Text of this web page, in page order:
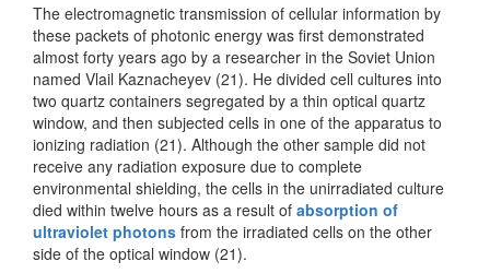
The electromagnetic transmission of cellular information by
these packets of photonic energy was first demonstrated
almost forty years ago by a researcher in the Soviet Union
named Vlail Kaznacheyev (21). He divided cell cultures into
two quartz containers segregated by a thin optical quartz
window, and then subjected cells in one of the apparatus to
ionizing radiation (21). Although the other sample did not
receive any radiation exposure due to complete
environmental shielding, the cells in the unirradiated culture
died within twelve hours as a result of absorption of
ultraviolet photons from the irradiated cells on the other
side of the optical window (21).